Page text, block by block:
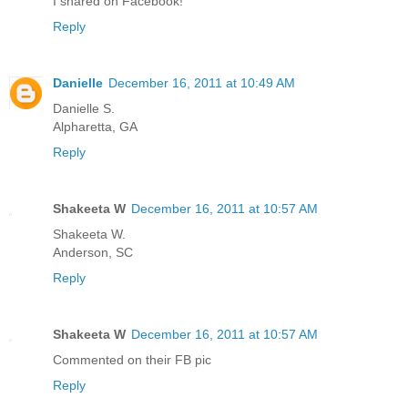
Reply
Danielle December 16, 2011 at 10:49 AM
Danielle S.
Alpharetta, GA
Reply
Shakeeta W December 16, 2011 at 10:57 AM
Shakeeta W.
Anderson, SC
Reply
Shakeeta W December 16, 2011 at 10:57 AM
Commented on their FB pic
Reply